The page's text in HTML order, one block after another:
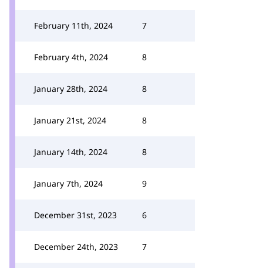
February 11th, 2024 7
February 4th, 2024 8
January 28th, 2024 8
January 21st, 2024 8
January 14th, 2024 8
January 7th, 2024 9
December 31st, 2023 6
December 24th, 2023 7